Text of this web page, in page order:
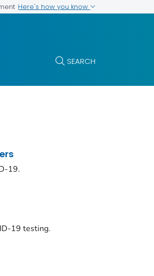
Here's how you know
SEARCH
19.
19 testing.